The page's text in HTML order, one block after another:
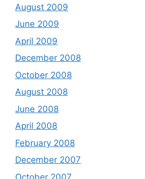
August 2009
June 2009
April 2009
December 2008
October 2008
August 2008
June 2008
April 2008
February 2008
December 2007
October 2007